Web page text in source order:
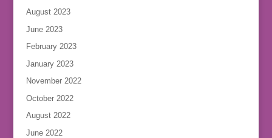
August 2023
June 2023
February 2023
January 2023
November 2022
October 2022
August 2022
June 2022